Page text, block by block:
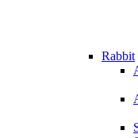
Rabbit